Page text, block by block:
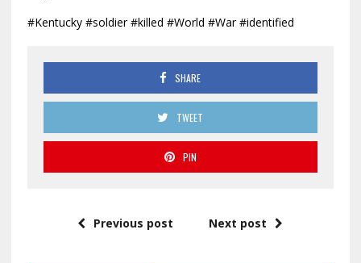
#Kentucky #soldier #killed #World #War #identified
SHARE
TWEET
PIN
Previous post Next post